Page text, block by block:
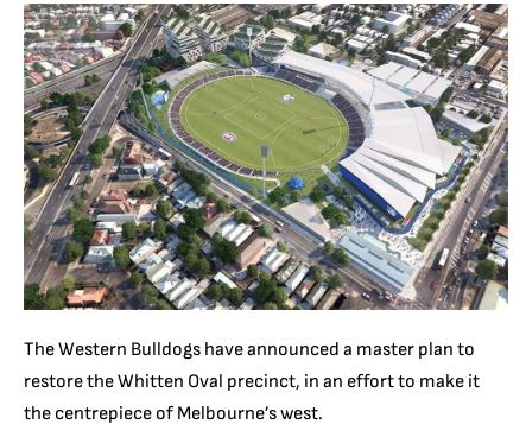
The Western Bulldogs have announced a master plan to
restore the Whitten Oval precinct, in an effort to make it
the centrepiece of Melbourne’s west.